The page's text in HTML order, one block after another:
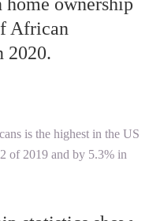
African
2020.
is the highest in the US
of 2019 and by 5.3% in